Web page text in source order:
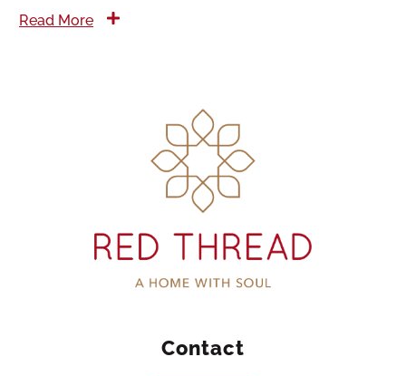
Read More
Contact